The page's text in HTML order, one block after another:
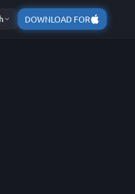
DOWNLOAD FOR